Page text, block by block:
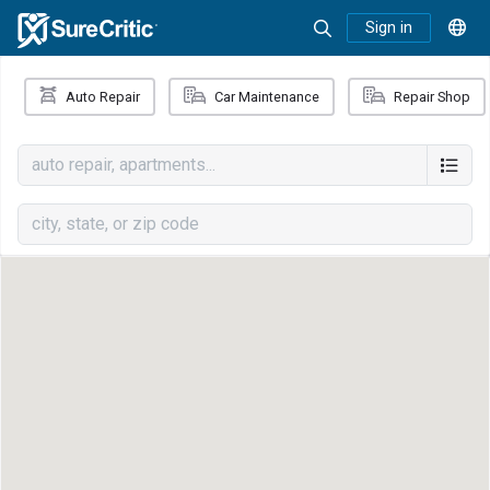
Sign in
Auto Repair Car Maintenance Repair Shop